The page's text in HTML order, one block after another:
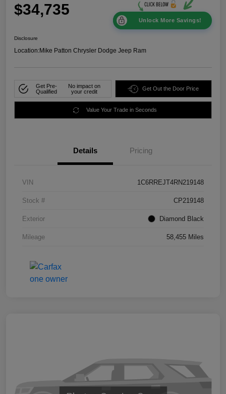
$34,735
Unlock More Savings!
Disclosure
Location:Mike Patton Chrysler Dodge Jeep Ram
Get Pre-
Qualified
No impact on
your credit
Get Out the Door Price
Value Your Trade in Seconds
Details Pricing
VIN 1C6RREJT4RN219148
Stock # CP219148
Exterior Diamond Black
Mileage 58,455 Miles